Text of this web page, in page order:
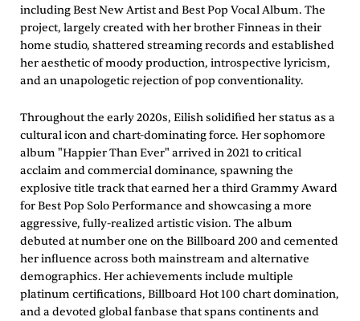
including Best New Artist and Best Pop Vocal Album. The
project, largely created with her brother Finneas in their
home studio, shattered streaming records and established
her aesthetic of moody production, introspective lyricism,
and an unapologetic rejection of pop conventionality.
Throughout the early 2020s, Eilish solidified her status as a
cultural icon and chart-dominating force. Her sophomore
album "Happier Than Ever" arrived in 2021 to critical
acclaim and commercial dominance, spawning the
explosive title track that earned her a third Grammy Award
for Best Pop Solo Performance and showcasing a more
aggressive, fully-realized artistic vision. The album
debuted at number one on the Billboard 200 and cemented
her influence across both mainstream and alternative
demographics. Her achievements include multiple
platinum certifications, Billboard Hot 100 chart domination,
and a devoted global fanbase that spans continents and